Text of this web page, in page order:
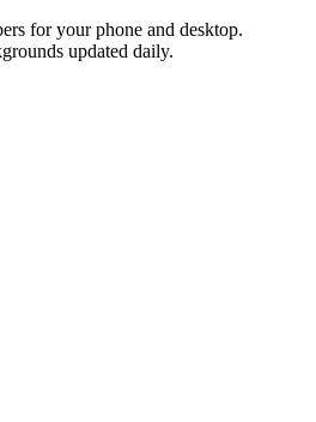
for your phone and desktop.
updated daily.